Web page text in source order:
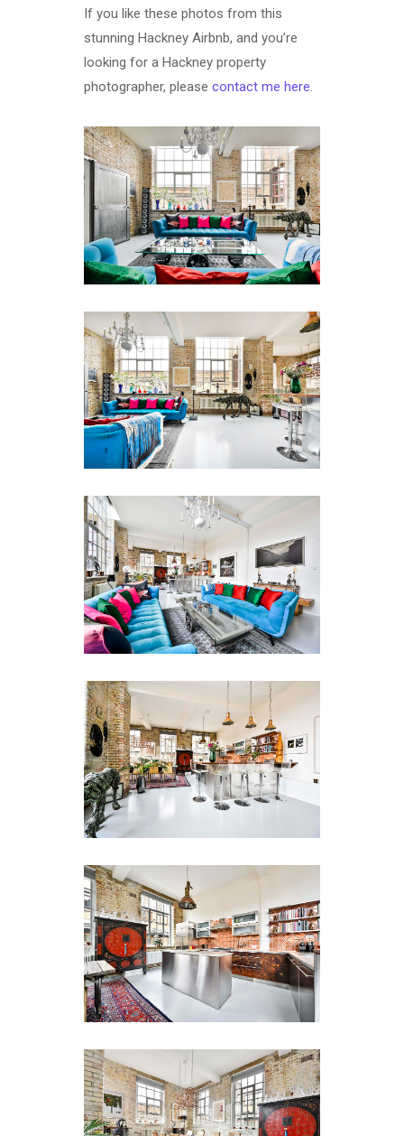
If you like these photos from this
stunning Hackney Airbnb, and you’re
looking for a Hackney property
photographer, please contact me here.